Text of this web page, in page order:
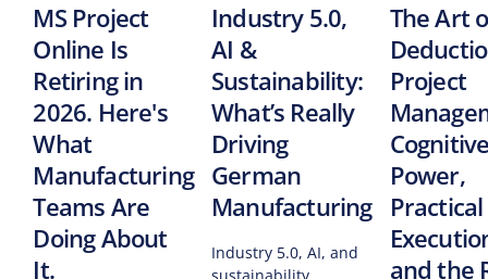
MS Project
Online Is
Retiring in
2026. Here's
What
Manufacturing
Teams Are
Doing About
It.
Industry 5.0,
AI &
Sustainability:
What’s Really
Driving
German
Manufacturing
Industry 5.0, AI, and
The Art
Project
Power,
Practical
and the